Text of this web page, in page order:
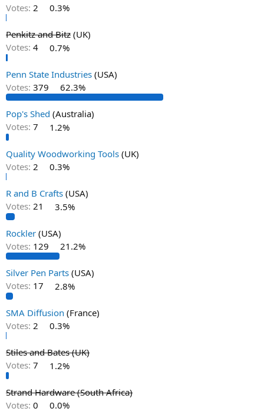
Votes: 2 0.3%
Penkitz and Bitz (UK)
Votes: 4 0.7%
Penn State Industries (USA)
Votes: 379 62.3%
Pop's Shed (Australia)
Votes: 7 1.2%
Quality Woodworking Tools (UK)
Votes: 2 0.3%
R and B Crafts (USA)
Votes: 21 3.5%
Rockler (USA)
Votes: 129 21.2%
Silver Pen Parts (USA)
Votes: 17 2.8%
SMA Diffusion (France)
Votes: 2 0.3%
Stiles and Bates (UK)
Votes: 7 1.2%
Strand Hardware (South Africa)
Votes: 0
0.0%